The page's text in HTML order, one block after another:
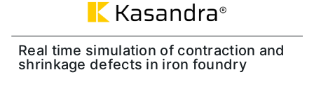
Real time simulation of contraction and
shrinkage defects in iron foundry